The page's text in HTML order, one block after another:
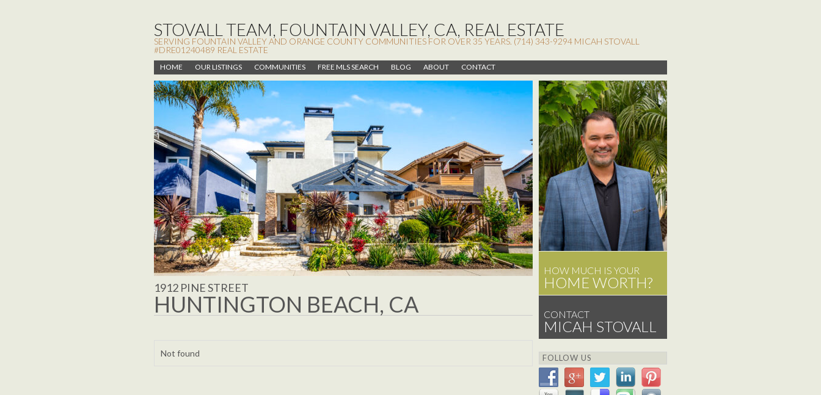
STOVALL TEAM, FOUNTAIN VALLEY, CA, REAL ESTATE
SERVING FOUNTAIN VALLEY AND ORANGE COUNTY COMMUNITIES FOR OVER 35 YEARS. (714) 343-9294 MICAH STOVALL
#DRE01240489 REAL ESTATE
HOME OUR LISTINGS COMMUNITIES FREE MLS SEARCH BLOG ABOUT CONTACT
1912 PINE STREET
HUNTINGTON BEACH, CA
Not found
HOW MUCH IS YOUR
HOME WORTH?
CONTACT
MICAH STOVALL
FOLLOW US